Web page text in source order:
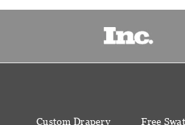
Custom Drapery Free